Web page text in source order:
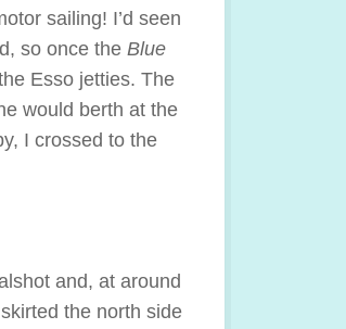
sailing! I’d seen
so once the Blue
Esso jetties. The
would berth at the
I crossed to the
and, at around
the north side